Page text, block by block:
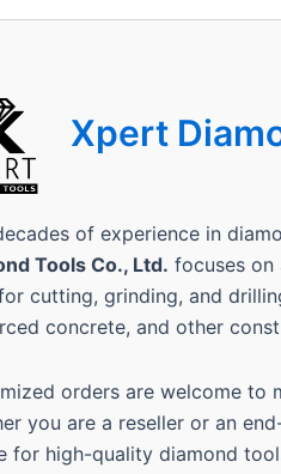
Xpert
of experience in
Tools Co., Ltd. focuses on
cutting, grinding, and
concrete, and other
orders are welcome to
you are a reseller or an
for high-quality diamond